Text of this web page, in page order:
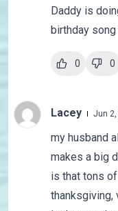
Daddy is
birthday
0 0
Lacey Jun 2,
my husband
makes a big
is that tons
thanksgiving,